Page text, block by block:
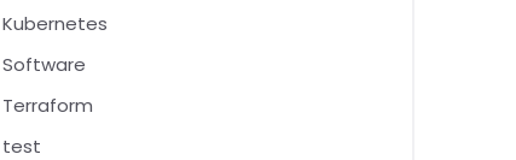
Kubernetes
Software
Terraform
test